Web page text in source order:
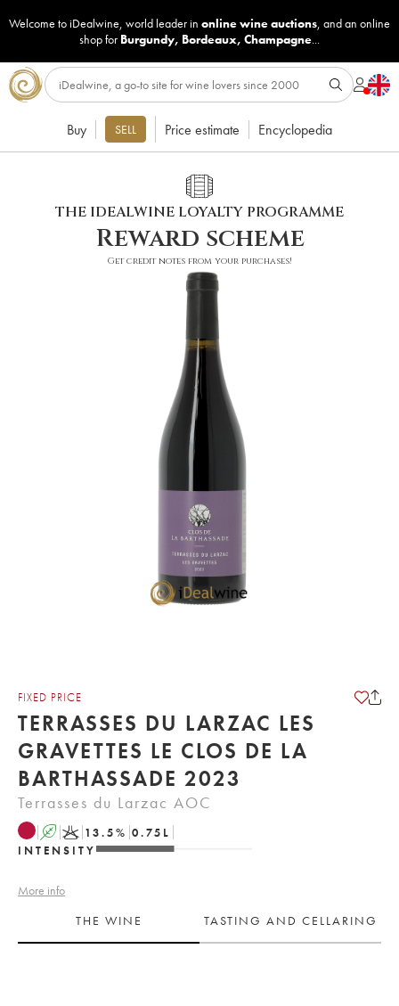
Welcome to iDealwine, world leader in online wine auctions, and an online
shop for Burgundy, Bordeaux, Champagne...
Buy SELL Price estimate Encyclopedia
THE IDEALWINE LOYALTY PROGRAMME
Reward scheme
Get credit notes from your purchases!
FIXED PRICE
TERRASSES DU LARZAC LES
GRAVETTES LE CLOS DE LA
BARTHASSADE 2023
Terrasses du Larzac AOC
A K 13.5% 0.75 L
INTENSITY
More info
THE WINE
TASTING AND CELLARING